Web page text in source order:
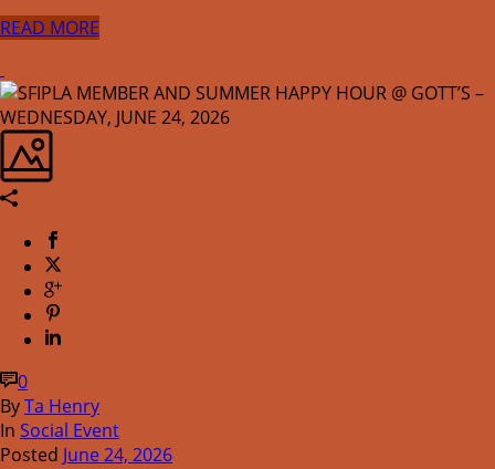
READ MORE
0
ByTa Henry
In Social Event
Posted June 24, 2026